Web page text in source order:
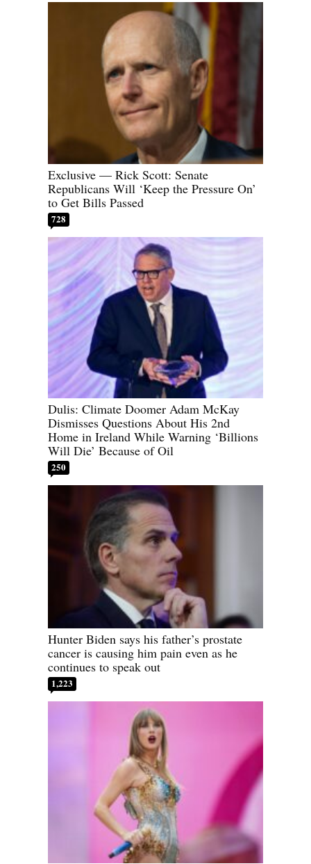
Exclusive — Rick Scott: Senate
Republicans Will ‘Keep the Pressure On’
to Get Bills Passed
728
Dulis: Climate Doomer Adam McKay
Dismisses Questions About His 2nd
Home in Ireland While Warning ‘Billions
Will Die’ Because of Oil
250
Hunter Biden says his father’s prostate
cancer is causing him pain even as he
continues to speak out
1,223